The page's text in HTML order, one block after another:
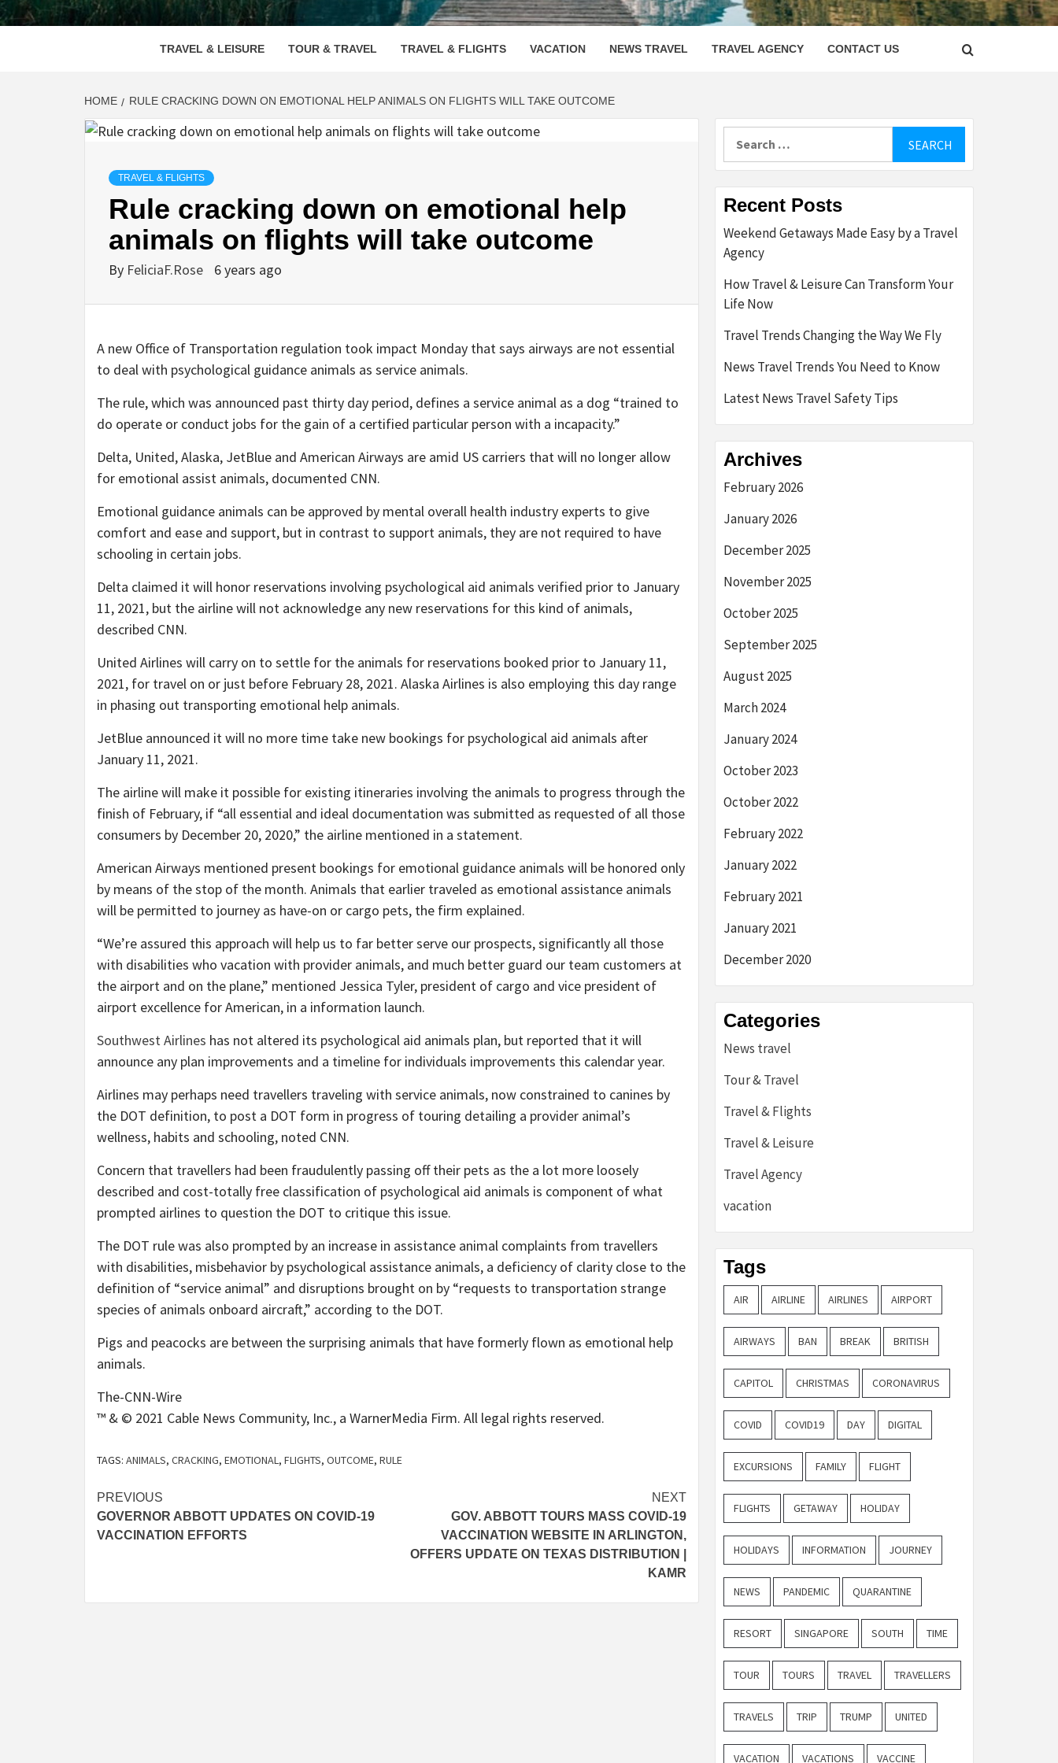
TRAVEL & LEISURE TOUR & TRAVEL TRAVEL & FLIGHTS VACATION NEWS TRAVEL TRAVEL AGENCY CONTACT US
HOME RULE CRACKING DOWN ON EMOTIONAL HELP ANIMALS ON FLIGHTS WILL TAKE OUTCOME
TRAVEL & FLIGHTS
Rule cracking down on emotional help
animals on flights will take outcome
By FeliciaF.Rose 6 years ago
A new Office of Transportation regulation took impact Monday that says airways are not essential
to deal with psychological guidance animals as service animals.
The rule, which was announced past thirty day period, defines a service animal as a dog “trained to
do operate or conduct jobs for the gain of a certified particular person with a incapacity.”
Delta, United, Alaska, JetBlue and American Airways are amid US carriers that will no longer allow
for emotional assist animals, documented CNN.
Emotional guidance animals can be approved by mental overall health industry experts to give
comfort and ease and support, but in contrast to support animals, they are not required to have
schooling in certain jobs.
Delta claimed it will honor reservations involving psychological aid animals verified prior to January
11, 2021, but the airline will not acknowledge any new reservations for this kind of animals,
described CNN.
United Airlines will carry on to settle for the animals for reservations booked prior to January 11,
2021, for travel on or just before February 28, 2021. Alaska Airlines is also employing this day range
in phasing out transporting emotional help animals.
JetBlue announced it will no more time take new bookings for psychological aid animals after
January 11, 2021.
The airline will make it possible for existing itineraries involving the animals to progress through the
finish of February, if “all essential and ideal documentation was submitted as requested of all those
consumers by December 20, 2020,” the airline mentioned in a statement.
American Airways mentioned present bookings for emotional guidance animals will be honored only
by means of the stop of the month. Animals that earlier traveled as emotional assistance animals
will be permitted to journey as have-on or cargo pets, the firm explained.
“We’re assured this approach will help us to far better serve our prospects, significantly all those
with disabilities who vacation with provider animals, and much better guard our team customers at
the airport and on the plane,” mentioned Jessica Tyler, president of cargo and vice president of
airport excellence for American, in a information launch.
Southwest Airlines has not altered its psychological aid animals plan, but reported that it will
announce any plan improvements and a timeline for individuals improvements this calendar year.
Airlines may perhaps need travellers traveling with service animals, now constrained to canines by
the DOT definition, to post a DOT form in progress of touring detailing a provider animal’s
wellness, habits and schooling, noted CNN.
Concern that travellers had been fraudulently passing off their pets as the a lot more loosely
described and cost-totally free classification of psychological aid animals is component of what
prompted airlines to question the DOT to critique this issue.
The DOT rule was also prompted by an increase in assistance animal complaints from travellers
with disabilities, misbehavior by psychological assistance animals, a deficiency of clarity close to the
definition of “service animal” and disruptions brought on by “requests to transportation strange
species of animals onboard aircraft,” according to the DOT.
Pigs and peacocks are between the surprising animals that have formerly flown as emotional help
animals.
The-CNN-Wire
™ & © 2021 Cable News Community, Inc., a WarnerMedia Firm. All legal rights reserved.
TAGS: ANIMALS, CRACKING, EMOTIONAL, FLIGHTS, OUTCOME, RULE
Post
navigation
PREVIOUS
GOVERNOR ABBOTT UPDATES ON COVID-19
VACCINATION EFFORTS
NEXT
GOV. ABBOTT TOURS MASS COVID-19
VACCINATION WEBSITE IN ARLINGTON,
OFFERS UPDATE ON TEXAS DISTRIBUTION |
KAMR
Recent Posts
Weekend Getaways Made Easy by a Travel
Agency
How Travel & Leisure Can Transform Your
Life Now
Travel Trends Changing the Way We Fly
News Travel Trends You Need to Know
Latest News Travel Safety Tips
Archives
February 2026
January 2026
December 2025
November 2025
October 2025
September 2025
August 2025
March 2024
January 2024
October 2023
October 2022
February 2022
January 2022
February 2021
January 2021
December 2020
Categories
News travel
Tour & Travel
Travel & Flights
Travel & Leisure
Travel Agency
vacation
Tags
AIR AIRLINE AIRLINES AIRPORT
AIRWAYS BAN BREAK BRITISH
CAPITOL CHRISTMAS CORONAVIRUS
COVID COVID19 DAY DIGITAL
EXCURSIONS FAMILY FLIGHT
FLIGHTS GETAWAY HOLIDAY
HOLIDAYS INFORMATION JOURNEY
NEWS PANDEMIC QUARANTINE
RESORT SINGAPORE SOUTH TIME
TOUR TOURS TRAVEL TRAVELLERS
TRAVELS TRIP TRUMP UNITED
VACATION VACATIONS VACCINE